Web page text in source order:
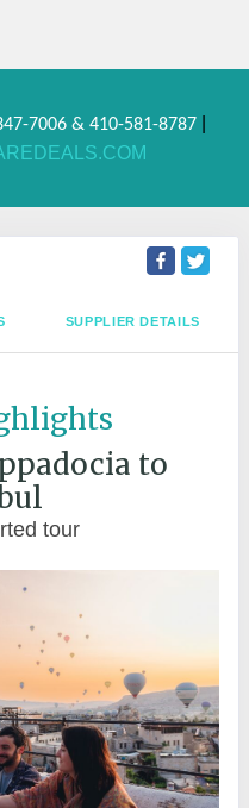
7006 & 410-581-8787|
SUPPLIER DETAILS
to
tour